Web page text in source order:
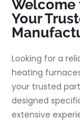
Welcome
Your
Looking for a
heating
your trusted
designed
extensive